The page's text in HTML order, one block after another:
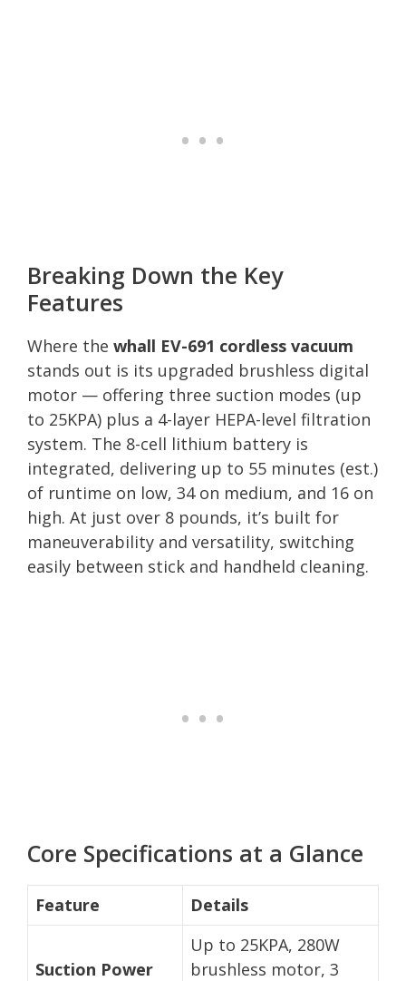
Breaking Down the Key
Features
Where the whall EV-691 cordless vacuum
stands out is its upgraded brushless digital
motor — offering three suction modes (up
to 25KPA) plus a 4-layer HEPA-level filtration
system. The 8-cell lithium battery is
integrated, delivering up to 55 minutes (est.)
of runtime on low, 34 on medium, and 16 on
high. At just over 8 pounds, it’s built for
maneuverability and versatility, switching
easily between stick and handheld cleaning.
Core Specifications at a Glance
Feature Details
Suction Power
Up to 25KPA, 280W
brushless motor, 3